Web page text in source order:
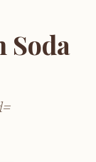
Soda